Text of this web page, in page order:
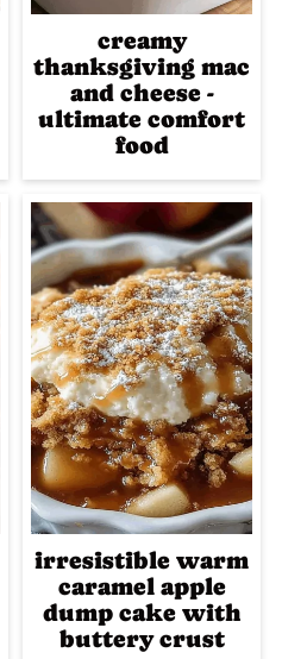
creamy
thanksgiving mac
and cheese -
ultimate comfort
food
irresistible warm
caramel apple
dump cake with
buttery crust